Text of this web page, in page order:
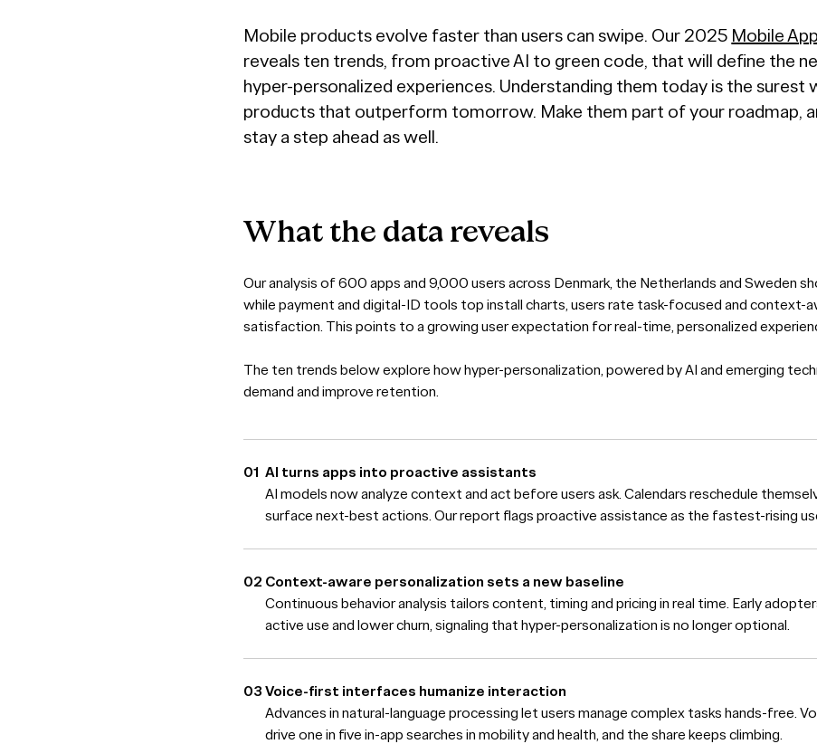
Mobile products evolve faster than users can swipe. Our 2025 Mobile
reveals ten trends, from proactive AI to green code, that will define the
hyper-personalized experiences. Understanding them today is the surest
products that outperform tomorrow. Make them part of your roadmap,
stay a step ahead as well.
What the data reveals
Our analysis of 600 apps and 9,000 users across Denmark, the Netherlands and Sweden
while payment and digital-ID tools top install charts, users rate task-focused and context-
satisfaction. This points to a growing user expectation for real-time, personalized
The ten trends below explore how hyper-personalization, powered by AI and emerging
demand and improve retention.
AI turns apps into proactive assistants
AI models now analyze context and act before users ask. Calendars reschedule
surface next-best actions. Our report flags proactive assistance as the fastest-rising
Context-aware personalization sets a new baseline
Continuous behavior analysis tailors content, timing and pricing in real time. Early
active use and lower churn, signaling that hyper-personalization is no longer optional.
Voice-first interfaces humanize interaction
Advances in natural-language processing let users manage complex tasks hands-free.
drive one in five in-app searches in mobility and health, and the share keeps climbing.